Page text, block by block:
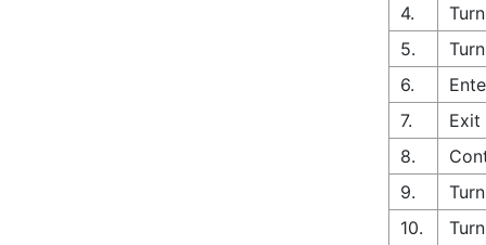
4.
5.
6.
7.
Exit
8.
9.
10.